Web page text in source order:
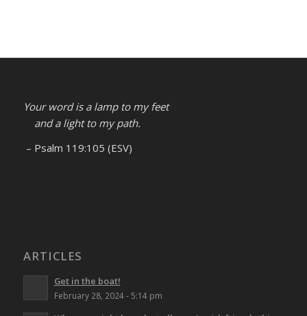
Your word is a lamp to my feet
and a light to my path.
– Psalm 119:105 (ESV)
ARTICLES
Get in the boat!
February 28, 2024 - 5:14 pm